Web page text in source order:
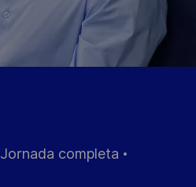
Jornada completa